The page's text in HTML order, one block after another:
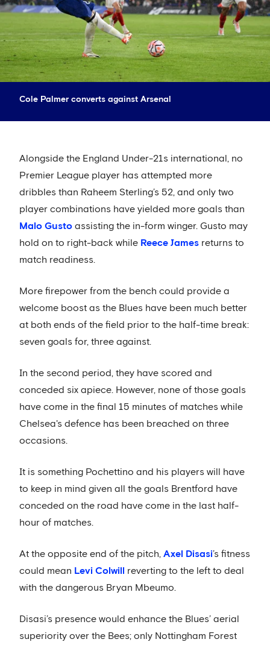
Cole Palmer converts against Arsenal
Alongside the England Under-21s international, no
Premier League player has attempted more
dribbles than Raheem Sterling’s 52, and only two
player combinations have yielded more goals than
Malo Gusto assisting the in-form winger. Gusto may
hold on to right-back while Reece James returns to
match readiness.
More firepower from the bench could provide a
welcome boost as the Blues have been much better
at both ends of the field prior to the half-time break:
seven goals for, three against.
In the second period, they have scored and
conceded six apiece. However, none of those goals
have come in the final 15 minutes of matches while
Chelsea's defence has been breached on three
occasions.
It is something Pochettino and his players will have
to keep in mind given all the goals Brentford have
conceded on the road have come in the last half-
hour of matches.
At the opposite end of the pitch, Axel Disasi’s fitness
could mean Levi Colwill
reverting to the left to deal
with the dangerous Bryan Mbeumo.
Disasi’s presence would enhance the Blues’ aerial
superiority over the Bees; only Nottingham Forest